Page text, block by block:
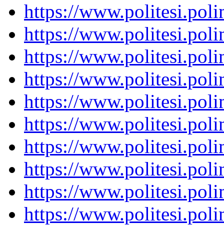
https://
https://
https://
https://
https://
https://
https://
https://
https://
https://